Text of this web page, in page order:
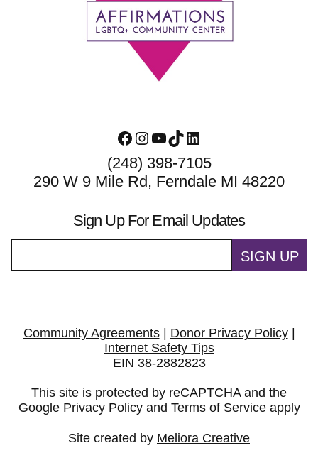
Facebook
Instagram
YouTube
TikTokLinkedIn
(248) 398-7105
290 W 9 Mile Rd, Ferndale MI 48220
Sign Up For Email Updates
SIGN UP
Community Agreements| Donor Privacy Policy|
Internet Safety Tips
EIN 38-2882823
This site is protected by reCAPTCHA and the
Google Privacy Policyand Terms of Serviceapply
Site created by Meliora Creative